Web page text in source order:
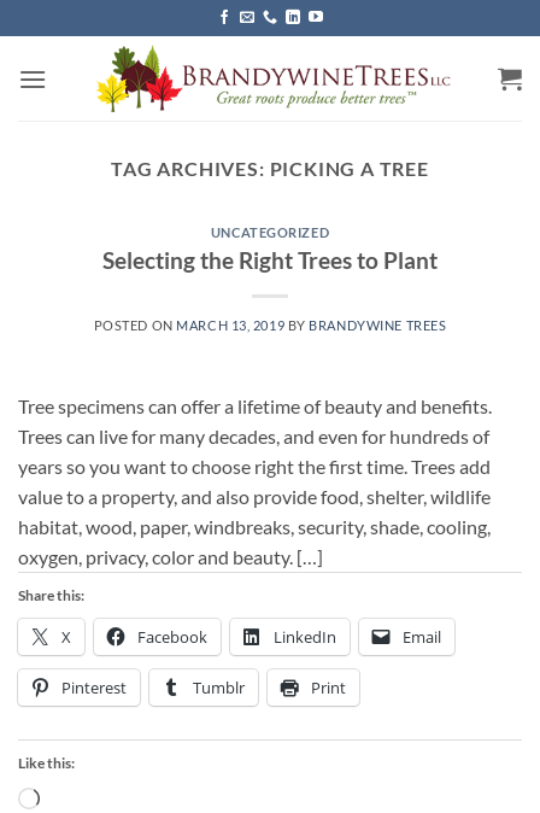
to
content
TAG ARCHIVES: PICKING A TREE
UNCATEGORIZED
Selecting the Right Trees to Plant
POSTED ON MARCH 13, 2019 BY BRANDYWINE TREES
Tree specimens can offer a lifetime of beauty and benefits.
Trees can live for many decades, and even for hundreds of
years so you want to choose right the first time. Trees add
value to a property, and also provide food, shelter, wildlife
habitat, wood, paper, windbreaks, security, shade, cooling,
oxygen, privacy, color and beauty. […]
Share this:
X Facebook LinkedIn Email
Pinterest Tumblr Print
Like this:
Loading…